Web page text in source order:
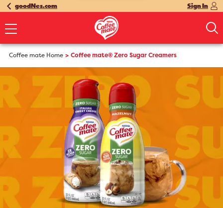
goodNes.com Sign In
Coffee mate Home Coffee mate® Zero Sugar Creamers